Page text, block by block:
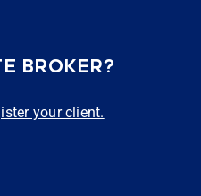
BROKER?
your client.